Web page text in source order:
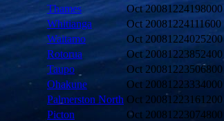
Thames
Oct 20081224198000
Whitianga
Oct 20081224111600
Waitamo
Oct 20081224025200
Rotorua
Oct 20081223852400
Taupo
Oct 20081223506800
Ohakune
Oct 20081223334000
Palmerston North Oct 20081223161200
Picton
Oct 20081223074800